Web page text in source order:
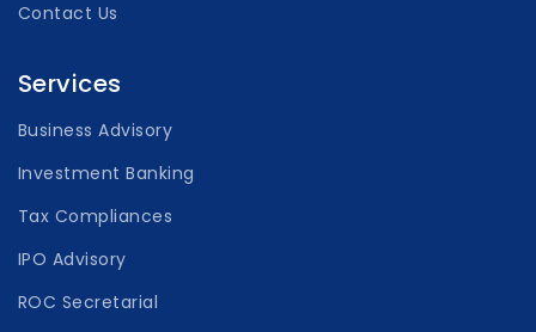
Contact Us
Services
Business Advisory
Investment Banking
Tax Compliances
IPO Advisory
ROC Secretarial